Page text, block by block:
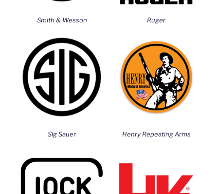
Smith & Wesson Ruger
Sig Sauer Henry Repeating Arms